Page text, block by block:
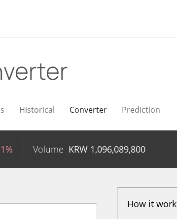
Historical Converter Prediction
Volume KRW 1,096,089,800
How it work